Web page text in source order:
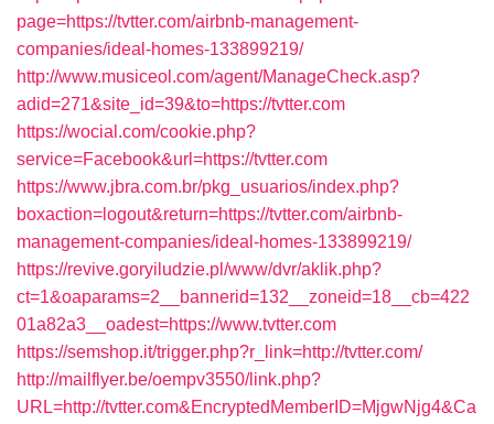
page=https://tvtter.com/airbnb-management-
companies/ideal-homes-133899219/
http://www.musiceol.com/agent/ManageCheck.asp?
adid=271&site_id=39&to=https://tvtter.com
https://wocial.com/cookie.php?
service=Facebook&url=https://tvtter.com
https://www.jbra.com.br/pkg_usuarios/index.php?
boxaction=logout&return=https://tvtter.com/airbnb-
management-companies/ideal-homes-133899219/
https://revive.goryiludzie.pl/www/dvr/aklik.php?
ct=1&oaparams=2__bannerid=132__zoneid=18__cb=422
01a82a3__oadest=https://www.tvtter.com
https://semshop.it/trigger.php?r_link=http://tvtter.com/
http://mailflyer.be/oempv3550/link.php?
URL=http://tvtter.com&EncryptedMemberID=MjgwNjg4&Ca